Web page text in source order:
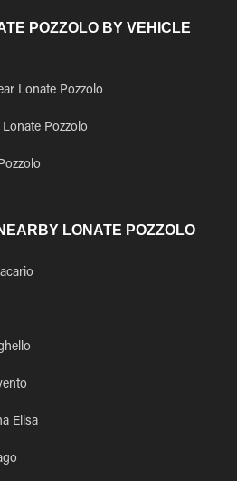
POZZOLO BY VEHICLE
Lonate Pozzolo
Pozzolo
LONATE POZZOLO
Elisa